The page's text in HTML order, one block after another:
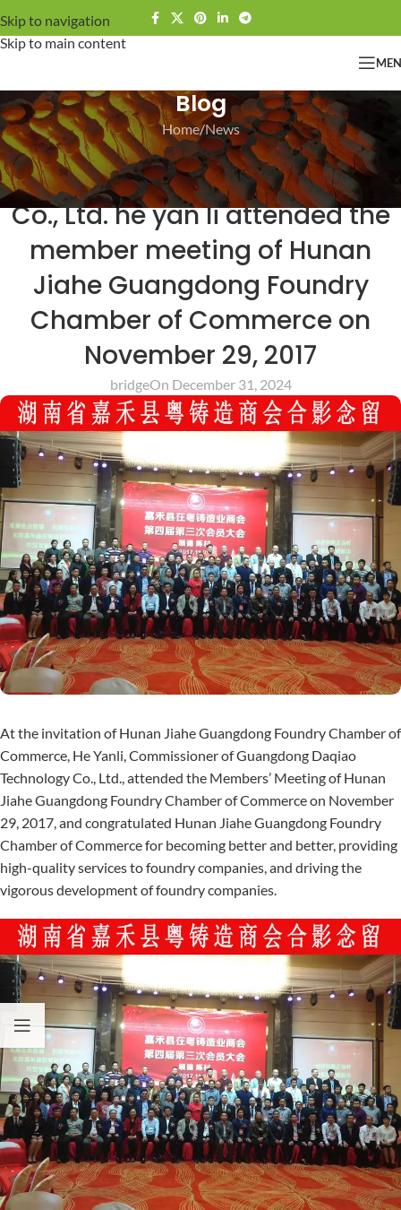
Skip to navigation
Skip to main content
Blog
Home News
NEWS
Guangdong Bridge Technoiogy
Co., Ltd. he yan li attended the
member meeting of Hunan
Jiahe Guangdong Foundry
Chamber of Commerce on
November 29, 2017
bridgeOn December 31, 2024
At the invitation of Hunan Jiahe Guangdong Foundry Chamber of
Commerce, He Yanli, Commissioner of Guangdong Daqiao
Technology Co., Ltd., attended the Members’ Meeting of Hunan
Jiahe Guangdong Foundry Chamber of Commerce on November
29, 2017, and congratulated Hunan Jiahe Guangdong Foundry
Chamber of Commerce for becoming better and better, providing
high-quality services to foundry companies, and driving the
vigorous development of foundry companies.